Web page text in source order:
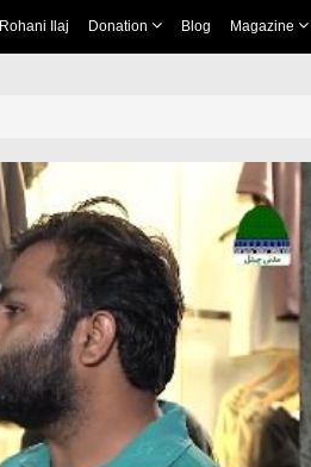
Rohani Ilaj Donation Blog Magazine